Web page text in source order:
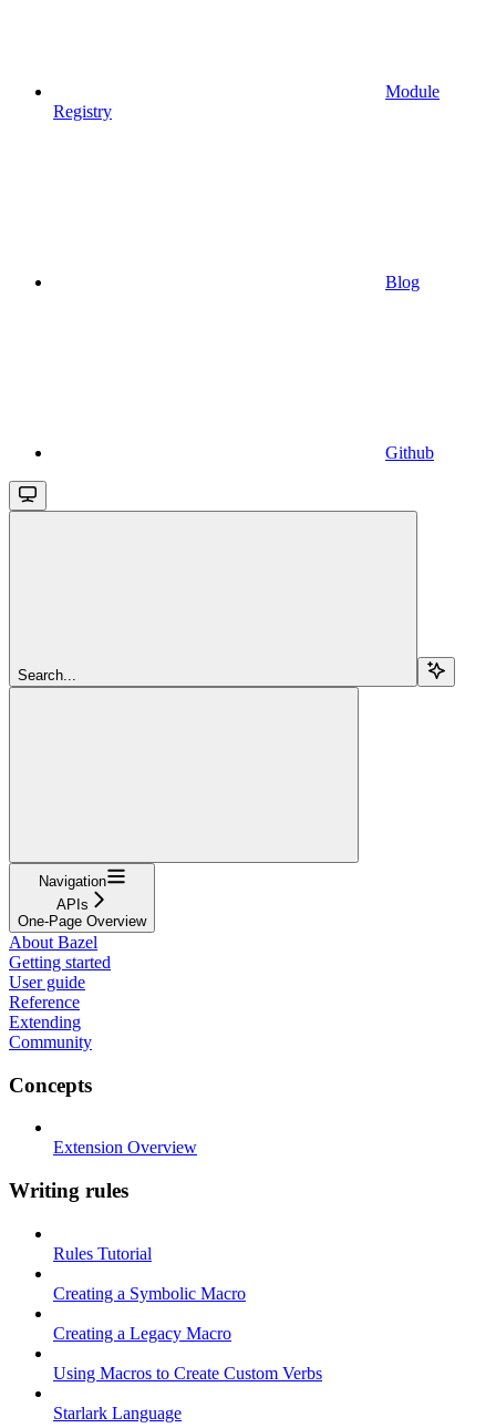
Module
Registry
Blog
Github
Search...
Navigation
APIs
One-Page Overview
About Bazel
Getting started
User guide
Reference
Extending
Community
Concepts
Extension Overview
Writing rules
Rules Tutorial
Creating a Symbolic Macro
Creating a Legacy Macro
Using Macros to Create Custom Verbs
Starlark Language